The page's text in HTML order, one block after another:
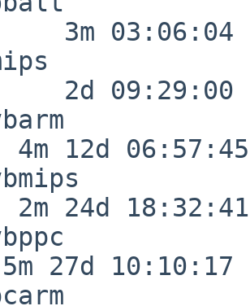
3m 03:06:04
2d 09:29:00
12d 06:57:45
24d 18:32:41
27d 10:10:17